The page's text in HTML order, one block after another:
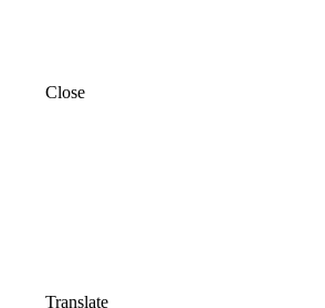
Close
Translate